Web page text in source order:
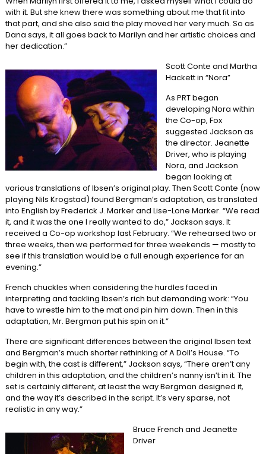
with it. But she knew there was something about me that fit into
that part, and she also said the play moved her very much. So as
Dana says, it all goes back to Marilyn and her artistic choices and
her dedication.”
Scott Conte and Martha
Hackett in “Nora”
As PRT began
developing Nora within
the Co-op, Fox
suggested Jackson as
the director. Jeanette
Driver, who is playing
Nora, and Jackson
began looking at
various translations of Ibsen’s original play. Then Scott Conte (now
playing Nils Krogstad) found Bergman’s adaptation, as translated
into English by Frederick J. Marker and Lise-Lone Marker. “We read
it, and it was the one I really wanted to do,” Jackson says. It
received a Co-op workshop last February. “We rehearsed two or
three weeks, then we performed for three weekends — mostly to
see if this translation would be a full enough experience for an
evening.”
French chuckles when considering the hurdles faced in
interpreting and tackling Ibsen’s rich but demanding work: “You
have to wrestle him to the mat and pin him down. Then in this
adaptation, Mr. Bergman put his spin on it.”
There are significant differences between the original Ibsen text
and Bergman’s much shorter rethinking of A Doll’s House. “To
begin with, the cast is different,” Jackson says, “There aren’t any
children in this adaptation, and the children’s nanny isn’t in it. The
set is certainly different, at least the way Bergman designed it,
and the way it’s described in the script. It’s very sparse, not
realistic in any way.”
Bruce French and Jeanette
Driver